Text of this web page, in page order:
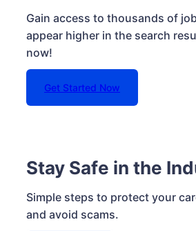
Gain access to thousands of
appear higher in the search
now!
Get Started Now
Stay Safe in the
Simple steps to protect your
and avoid scams.